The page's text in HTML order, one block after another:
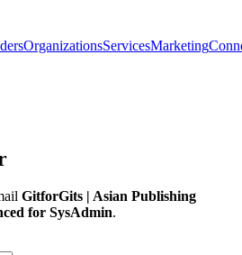
OrganizationsServicesMarketing
GitforGits | Asian Publishing
for SysAdmin.